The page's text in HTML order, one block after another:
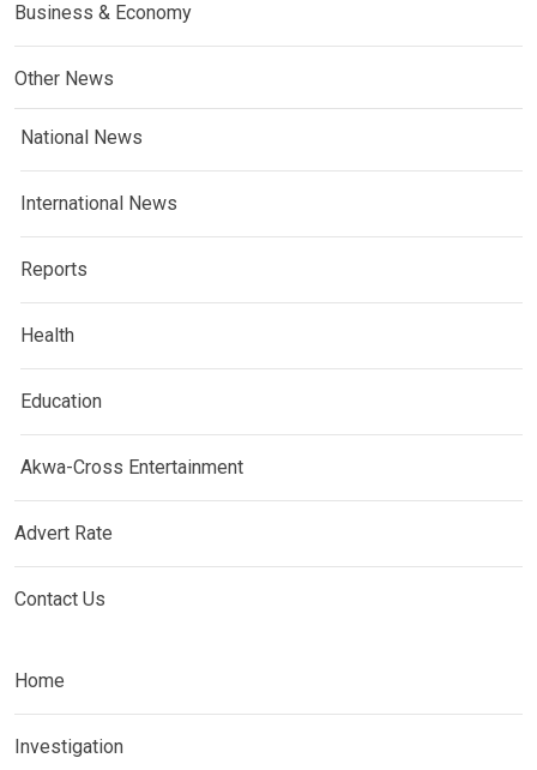
Business & Economy
Other News
National News
International News
Reports
Health
Education
Akwa-Cross Entertainment
Advert Rate
Contact Us
Home
Investigation